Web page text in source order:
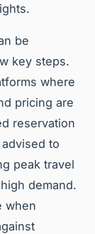
be
key steps.
where
pricing are
reservation
to
peak travel
demand.
when